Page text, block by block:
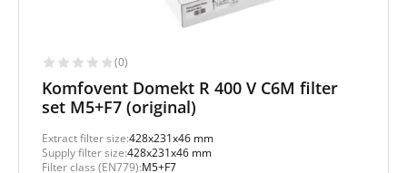
(0)
Komfovent Domekt R 400 V C6M filter
set M5+F7 (original)
Extract filter size:428x231x46 mm
Supply filter size:428x231x46 mm
Filter class (EN779):M5+F7